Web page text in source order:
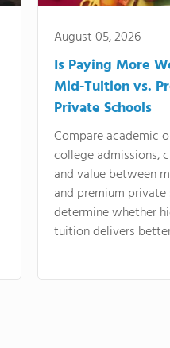
August 05, 2026
Is Paying More
Mid-Tuition vs.
Private Schools
Compare academic
college admissions,
and value between
and premium
determine whether
tuition delivers